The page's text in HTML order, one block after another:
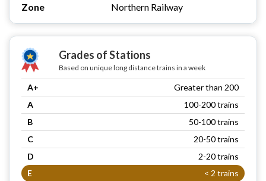
Zone
Northern Railway
Grades of Stations
Based on unique long distance trains in a week
A+
Greater than 200
A
100-200 trains
B
50-100 trains
C
20-50 trains
D
2-20 trains
E
< 2 trains